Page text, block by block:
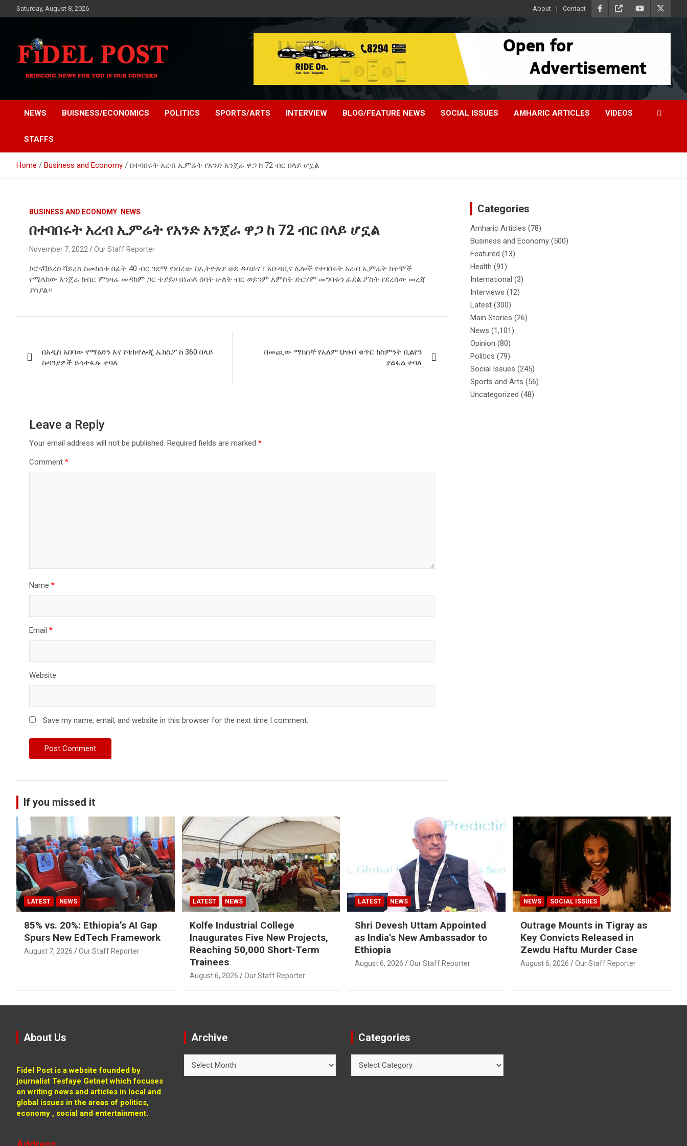
to
Saturday, August 8, 2026 About Contact
Fidel Post
NEWS BUISNESS/ECONOMICS POLITICS SPORTS/ARTS INTERVIEW BLOG/FEATURE NEWS SOCIAL ISSUES AMHARIC ARTICLES VIDEOS
STAFFS
Home Business and Economy በተባበሩት አረብ ኢምሬት የአንድ አንጀራ ዋጋ ከ 72 ብር በላይ ሆኗል
BUSINESS AND ECONOMY NEWS
በተባበሩት አረብ ኢምሬት የአንድ አንጀራ ዋጋ ከ 72 ብር በላይ ሆኗል
November 7, 2022 Our Staff Reporter
ኮሮናቫይረስ ቫይረስ ከመከሰቱ በፊት 40 ብር ገደማ የነበረው ከኢትዮጵያ ወደ ዱባይና ፣ አቡዳቢና ሌሎች የተባበሩት አረብ ኢምሬት ከተሞች
የሚላከው እንጀራ ከብር ምንዛሬ መዳከም ጋር ተያይዞ በነጠላ ሰባት ሁለት ብር ወይንም አምስት ድርሃም መግባቱን ፊደል ፖስት የደረሰው መረጃ
ያሳያል።
navigation
በአዲስ አበባው የማዕድን እና የቴክኖሎጂ ኤክስፖ ከ 360 በላይ
ኩባንያዎች ይሳተፋሉ ተባለ
በመጪው ማክሰኞ የአለም ህዝብ ቁጥር ከስምንት ቢልየን
ያልፋል ተባለ
Leave a Reply
Your email address will not be published. Required fields are marked *
Comment *
Name *
Email *
Website
Save my name, email, and website in this browser for the next time I comment.
Categories
Amharic Articles (78)
Business and Economy (500)
Featured (13)
Health (91)
International (3)
Interviews (12)
Latest (300)
Main Stories (26)
News (1,101)
Opinion (80)
Politics (79)
Social Issues (245)
Sports and Arts (56)
Uncategorized (48)
If you missed it
LATEST NEWS
85% vs. 20%: Ethiopia’s AI Gap
Spurs New EdTech Framework
August 7, 2026 Our Staff Reporter
LATEST NEWS
Kolfe Industrial College
Inaugurates Five New Projects,
Reaching 50,000 Short-Term
Trainees
August 6, 2026 Our Staff Reporter
LATEST NEWS
Shri Devesh Uttam Appointed
as India’s New Ambassador to
Ethiopia
August 6, 2026 Our Staff Reporter
NEWS SOCIAL ISSUES
Outrage Mounts in Tigray as
Key Convicts Released in
Zewdu Haftu Murder Case
August 6, 2026 Our Staff Reporter
About Us
Fidel Post is a website founded by
journalist Tesfaye Getnet which focuses
on writing news and articles in local and
global issues in the areas of politics,
economy , social and entertainment.
Archive Categories